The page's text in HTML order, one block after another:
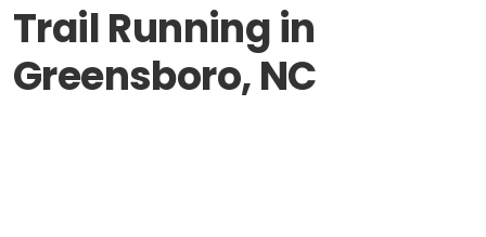
Trail Running in
Greensboro, NC